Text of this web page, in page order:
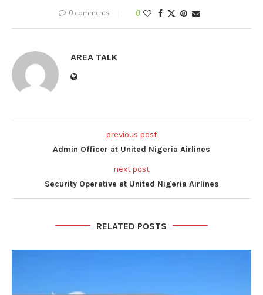
0 comments 0
AREA TALK
previous post
Admin Officer at United Nigeria Airlines
next post
Security Operative at United Nigeria Airlines
RELATED POSTS